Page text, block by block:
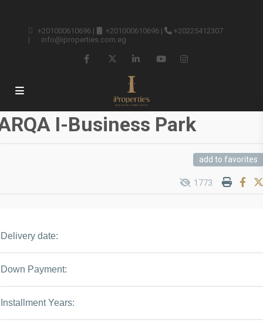
+201000610696 | +201000610696 |
+20225412307
|
info@iproperties.com.eg
I-Business Park
add to favorites
1773
Delivery date:
Down Payment:
Installment Years: